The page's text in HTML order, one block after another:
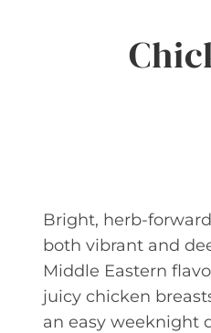
Bright, herb-
both vibrant and
Middle Eastern
juicy chicken
an easy weeknight